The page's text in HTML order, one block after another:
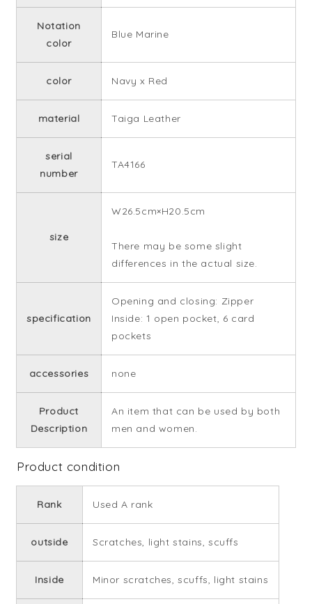
Notation
color
Blue Marine
color Navy x Red
material Taiga Leather
serial
number
TA4166
size
W26.5cm×H20.5cm
There may be some slight
differences in the actual size.
specification
Opening and closing: Zipper
Inside: 1 open pocket, 6 card
pockets
accessories none
Product
Description
An item that can be used by both
men and women.
Product condition
Rank Used A rank
outside Scratches, light stains, scuffs
Inside Minor scratches, scuffs, light stains